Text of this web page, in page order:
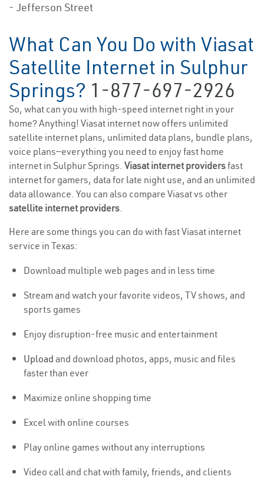
- Jefferson Street
What Can You Do with Viasat
Satellite Internet in Sulphur
Springs? 1-877-697-2926
So, what can you with high-speed internet right in your
home? Anything! Viasat internet now offers unlimited
satellite internet plans, unlimited data plans, bundle plans,
voice plans—everything you need to enjoy fast home
internet in Sulphur Springs. Viasat internet providersfast
internet for gamers, data for late night use, and an unlimited
data allowance. You can also compare Viasat vs other
satellite internet providers.
Here are some things you can do with fast Viasat internet
service in Texas:
Download multiple web pages and in less time
Stream and watch your favorite videos, TV shows, and
sports games
Enjoy disruption-free music and entertainment
Upload and download photos, apps, music and files
faster than ever
Maximize online shopping time
Excel with online courses
Play online games without any interruptions
Video call and chat with family, friends, and clients